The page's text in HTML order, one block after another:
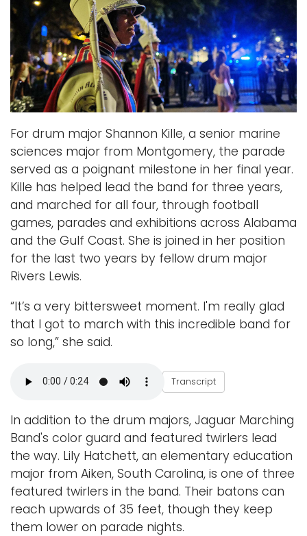
For drum major Shannon Kille, a senior marine
sciences major from Montgomery, the parade
served as a poignant milestone in her final year.
Kille has helped lead the band for three years,
and marched for all four, through football
games, parades and exhibitions across Alabama
and the Gulf Coast. She is joined in her position
for the last two years by fellow drum major
Rivers Lewis.
“It’s a very bittersweet moment. I'm really glad
that I got to march with this incredible band for
so long,” she said.
h
n
o
n
K
i
l
e
Transcript
In addition to the drum majors, Jaguar Marching
Band's color guard and featured twirlers lead
the way. Lily Hatchett, an elementary education
major from Aiken, South Carolina, is one of three
featured twirlers in the band. Their batons can
reach upwards of 35 feet, though they keep
them lower on parade nights.